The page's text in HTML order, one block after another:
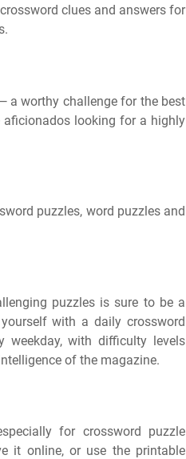
clues and answers for
a worthy challenge for the best
aficionados looking for a highly
puzzles, word puzzles and
puzzles is sure to be a
with a daily crossword
weekday, with difficulty levels
of the magazine.
for crossword puzzle
it online, or use the printable